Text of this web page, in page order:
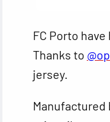
FC Porto
Thanks to
jersey.
Manufactured